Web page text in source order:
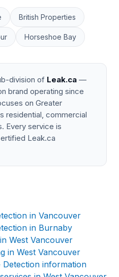
British Properties
Horseshoe Bay
division of Leak.ca —
brand operating since
on Greater
residential, commercial
Every service is
Leak.ca
in Vancouver
in Burnaby
West Vancouver
in West Vancouver
Detection information